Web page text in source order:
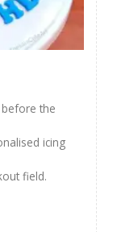
the
icing
field.